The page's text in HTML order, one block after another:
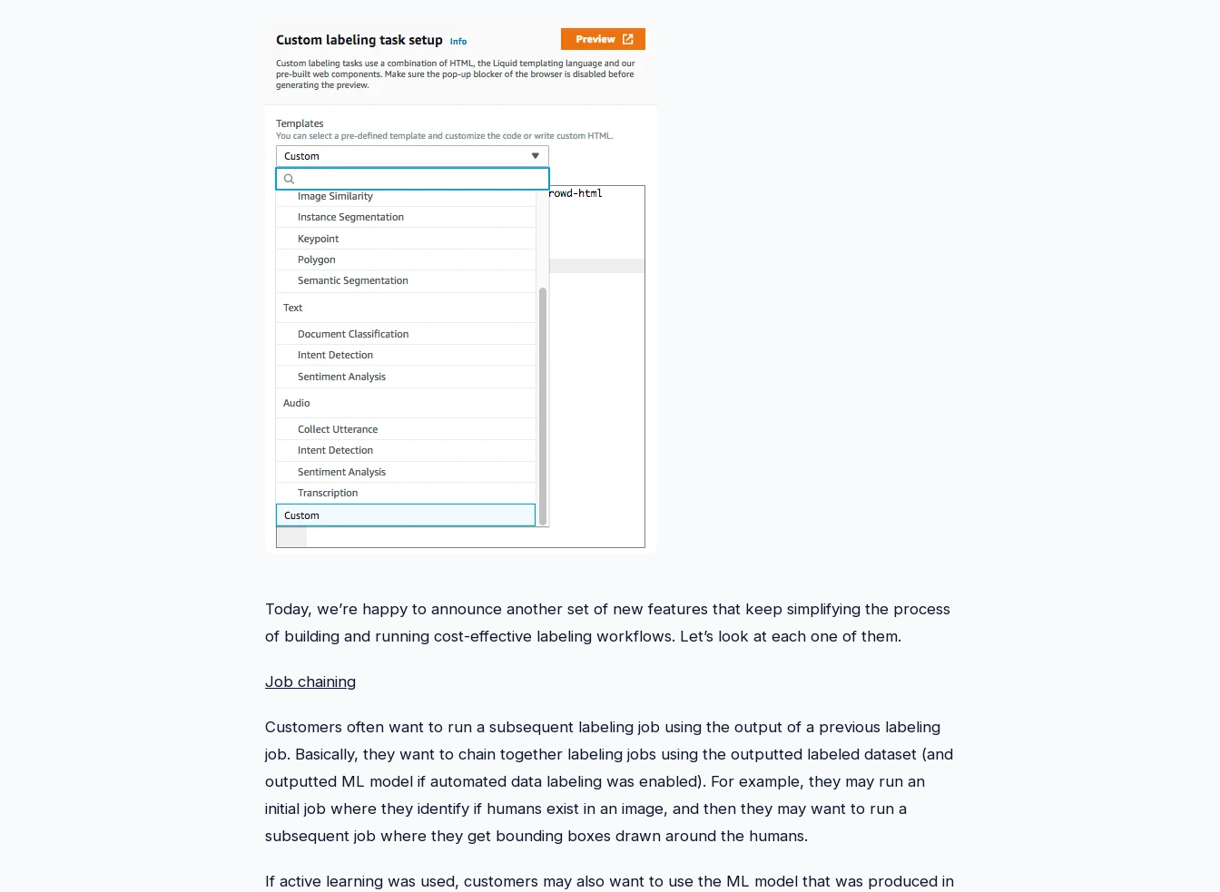
Today, we’re happy to announce another set of new features that keep simplifying the process
of building and running cost-effective labeling workflows. Let’s look at each one of them.
Job chaining
Customers often want to run a subsequent labeling job using the output of a previous labeling
job. Basically, they want to chain together labeling jobs using the outputted labeled dataset (and
outputted ML model if automated data labeling was enabled). For example, they may run an
initial job where they identify if humans exist in an image, and then they may want to run a
subsequent job where they get bounding boxes drawn around the humans.
If active learning was used, customers may also want to use the ML model that was produced in